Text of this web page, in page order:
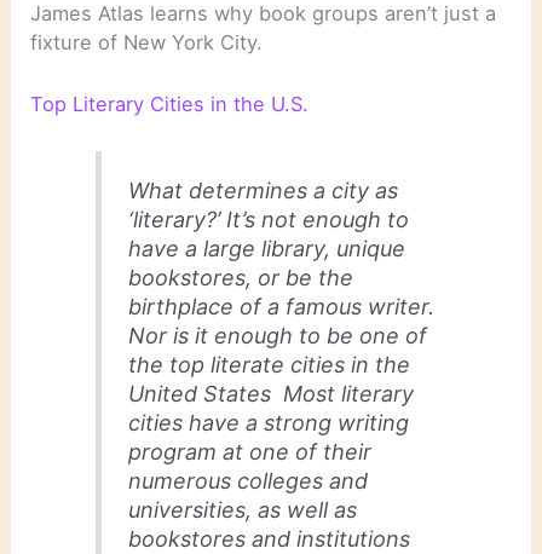
James Atlas learns why book groups aren’t just a
fixture of New York City.
Top Literary Cities in the U.S.
What determines a city as
‘literary?’ It’s not enough to
have a large library, unique
bookstores, or be the
birthplace of a famous writer.
Nor is it enough to be one of
the top literate cities in the
United States Most literary
cities have a strong writing
program at one of their
numerous colleges and
universities, as well as
bookstores and institutions